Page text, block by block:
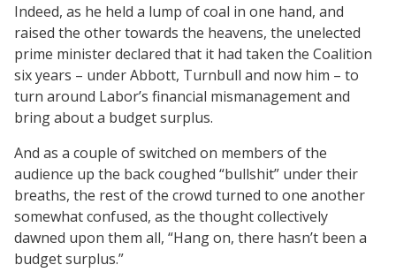
Indeed, as he held a lump of coal in one hand, and
raised the other towards the heavens, the unelected
prime minister declared that it had taken the Coalition
six years – under Abbott, Turnbull and now him – to
turn around Labor’s financial mismanagement and
bring about a budget surplus.
And as a couple of switched on members of the
audience up the back coughed “bullshit” under their
breaths, the rest of the crowd turned to one another
somewhat confused, as the thought collectively
dawned upon them all, “Hang on, there hasn’t been a
budget surplus.”